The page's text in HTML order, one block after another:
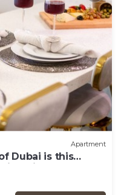
Apartment
Dubai is this
views